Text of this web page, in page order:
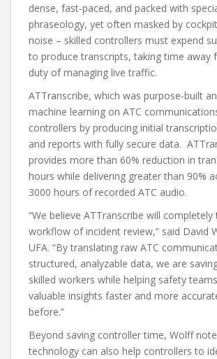
dense, fast-paced, and packed with
phraseology, yet often masked by
noise – skilled controllers must expend
to produce transcripts, taking time away
duty of managing live traffic.
ATTranscribe, which was purpose-built
machine learning on ATC
controllers by producing initial
and reports with fully secure data.
provides more than 60% reduction in
hours while delivering greater than 90%
3000 hours of recorded ATC audio.
“We believe ATTranscribe will
workflow of incident review,” said David
UFA. “By translating raw ATC
structured, analyzable data, we are
skilled workers while helping safety
valuable insights faster and more
before.”
Beyond saving controller time, Wolff
technology can also help controllers to